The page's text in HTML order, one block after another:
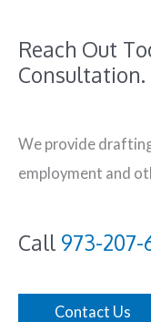
Reach Out
Consultation.
We provide
employment and
Call 973-207-
Contact Us